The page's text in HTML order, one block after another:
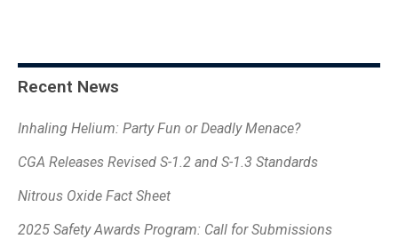
Recent News
Inhaling Helium: Party Fun or Deadly Menace?
CGA Releases Revised S-1.2 and S-1.3 Standards
Nitrous Oxide Fact Sheet
2025 Safety Awards Program: Call for Submissions